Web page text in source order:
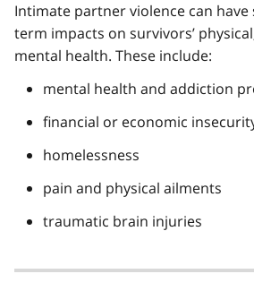
Intimate partner violence can
term impacts on survivors’
mental health. These include:
mental health and addiction
financial or economic
homelessness
pain and physical ailments
traumatic brain injuries